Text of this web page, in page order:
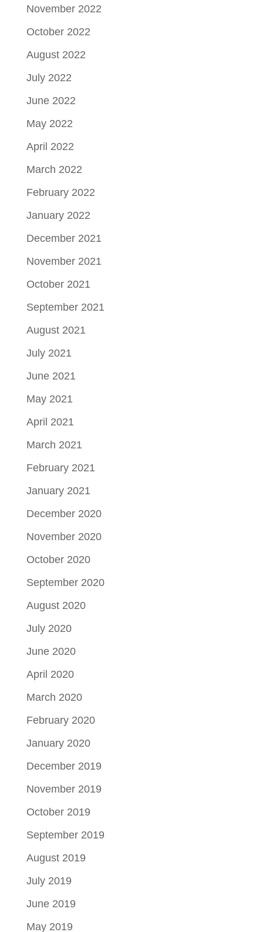
November 2022
October 2022
August 2022
July 2022
June 2022
May 2022
April 2022
March 2022
February 2022
January 2022
December 2021
November 2021
October 2021
September 2021
August 2021
July 2021
June 2021
May 2021
April 2021
March 2021
February 2021
January 2021
December 2020
November 2020
October 2020
September 2020
August 2020
July 2020
June 2020
April 2020
March 2020
February 2020
January 2020
December 2019
November 2019
October 2019
September 2019
August 2019
July 2019
June 2019
May 2019